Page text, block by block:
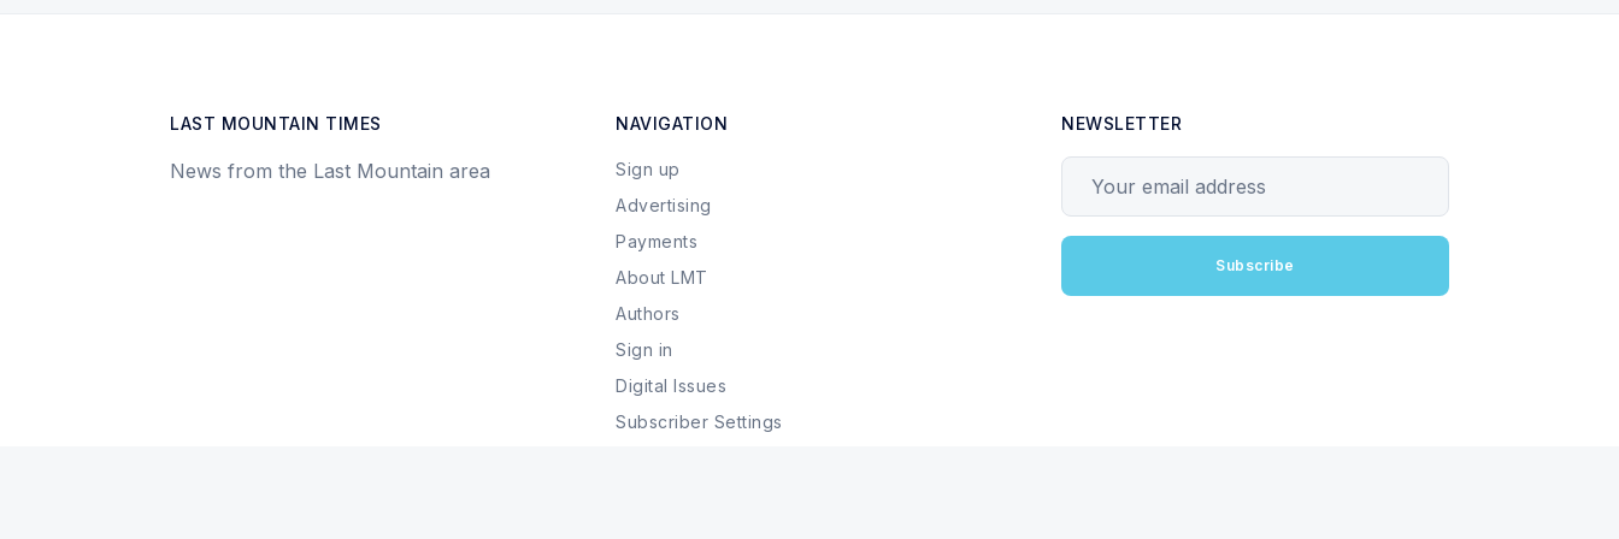
LAST MOUNTAIN TIMES
News from the Last Mountain area
NAVIGATION
Sign up
Advertising
Payments
About LMT
Authors
Sign in
Digital Issues
Subscriber Settings
NEWSLETTER
Subscribe